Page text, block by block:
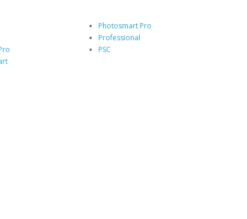
Photosmart Pro
Professional
PSC